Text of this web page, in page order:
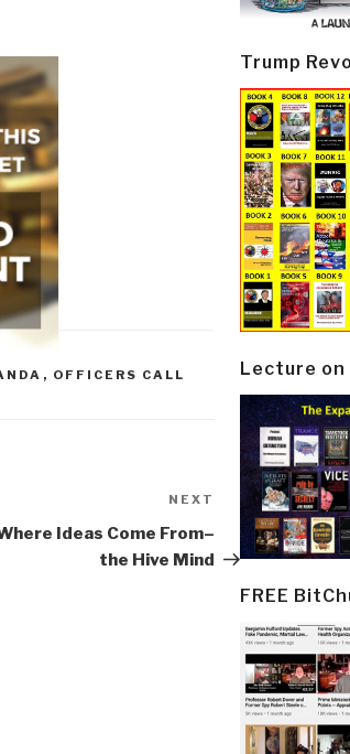
, OFFICERS CALL
Next
Post
NEXT
Ideas Come From–
the Hive Mind
Trump
Lecture on
FREE